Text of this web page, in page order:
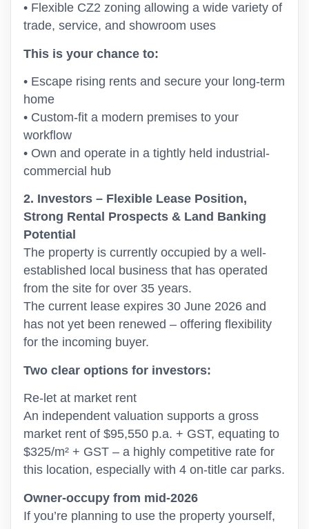
• Flexible CZ2 zoning allowing a wide variety of
trade, service, and showroom uses
This is your chance to:
• Escape rising rents and secure your long-term
home
• Custom-fit a modern premises to your
workflow
• Own and operate in a tightly held industrial-
commercial hub
2. Investors – Flexible Lease Position,
Strong Rental Prospects & Land Banking
Potential
The property is currently occupied by a well-
established local business that has operated
from the site for over 35 years.
The current lease expires 30 June 2026 and
has not yet been renewed – offering flexibility
for the incoming buyer.
Two clear options for investors:
Re-let at market rent
An independent valuation supports a gross
market rent of $95,550 p.a. + GST, equating to
$325/m² + GST – a highly competitive rate for
this location, especially with 4 on-title car parks.
Owner-occupy from mid-2026
If you’re planning to use the property yourself,